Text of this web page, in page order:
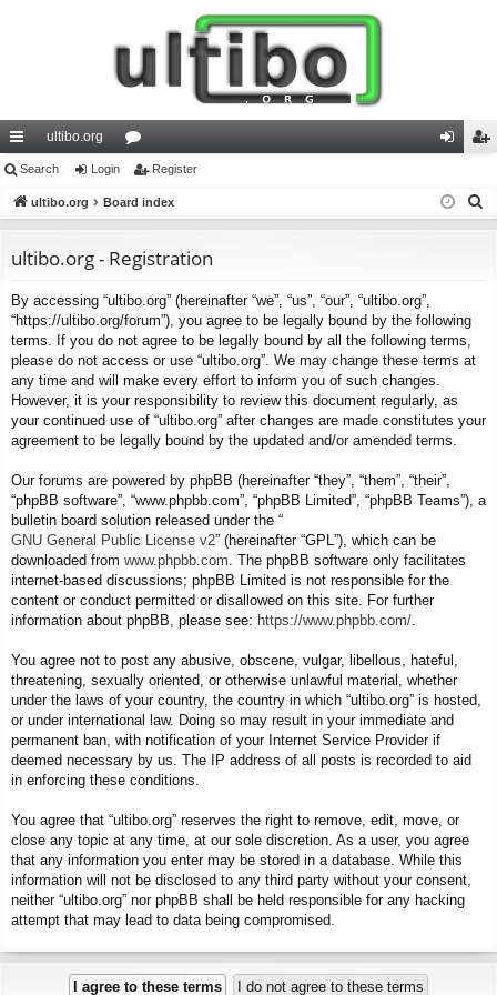
ui
ck
ks
ultibo.org
or
u
s
in ist
Search Login Register
ultibo.org Board index
ultibo.org - Registration
By accessing “ultibo.org” (hereinafter “we”, “us”, “our”, “ultibo.org”,
“https://ultibo.org/forum”), you agree to be legally bound by the following
terms. If you do not agree to be legally bound by all the following terms,
please do not access or use “ultibo.org”. We may change these terms at
any time and will make every effort to inform you of such changes.
However, it is your responsibility to review this document regularly, as
your continued use of “ultibo.org” after changes are made constitutes your
agreement to be legally bound by the updated and/or amended terms.
Our forums are powered by phpBB (hereinafter “they”, “them”, “their”,
“phpBB software”, “www.phpbb.com”, “phpBB Limited”, “phpBB Teams”), a
bulletin board solution released under the “
GNU General Public License v2” (hereinafter “GPL”), which can be
downloaded from www.phpbb.com . The phpBB software only facilitates
internet-based discussions; phpBB Limited is not responsible for the
content or conduct permitted or disallowed on this site. For further
information about phpBB, please see: https://www.phpbb.com/
You agree not to post any abusive, obscene, vulgar, libellous, hateful,
threatening, sexually oriented, or otherwise unlawful material, whether
under the laws of your country, the country in which “ultibo.org” is hosted,
or under international law. Doing so may result in your immediate and
permanent ban, with notification of your Internet Service Provider if
deemed necessary by us. The IP address of all posts is recorded to aid
in enforcing these conditions.
You agree that “ultibo.org” reserves the right to remove, edit, move, or
close any topic at any time, at our sole discretion. As a user, you agree
that any information you enter may be stored in a database. While this
information will not be disclosed to any third party without your consent,
neither “ultibo.org” nor phpBB shall be held responsible for any hacking
attempt that may lead to data being compromised.